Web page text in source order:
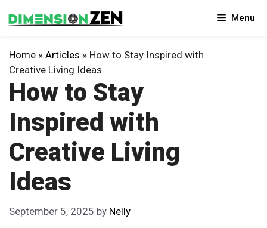
to
Menu
Home » Articles » How to Stay Inspired with
Creative Living Ideas
How to Stay
Inspired with
Creative Living
Ideas
September 5, 2025 by Nelly